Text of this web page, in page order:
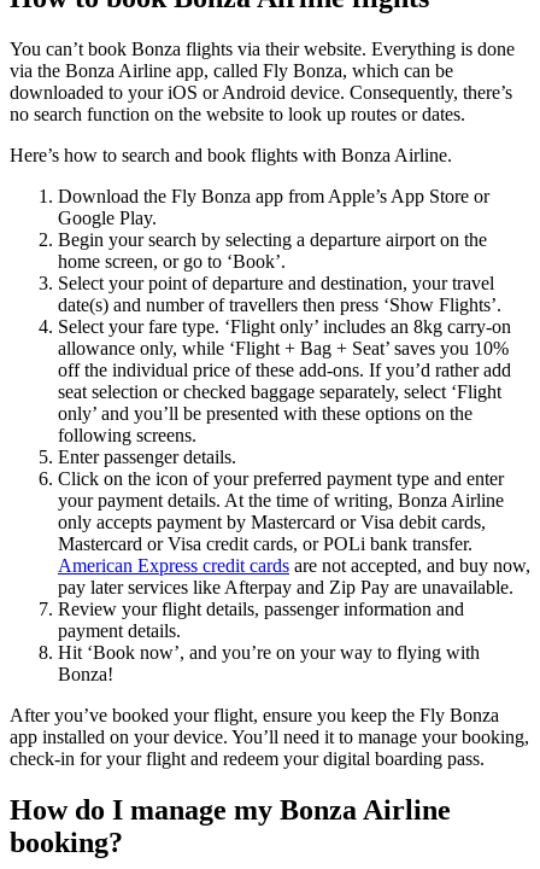
You can’t book Bonza flights via their website. Everything is done
via the Bonza Airline app, called Fly Bonza, which can be
downloaded to your iOS or Android device. Consequently, there’s
no search function on the website to look up routes or dates.
Here’s how to search and book flights with Bonza Airline.
Download the Fly Bonza app from Apple’s App Store or
Google Play.
Begin your search by selecting a departure airport on the
home screen, or go to ‘Book’.
Select your point of departure and destination, your travel
date(s) and number of travellers then press ‘Show Flights’.
Select your fare type. ‘Flight only’ includes an 8kg carry-on
allowance only, while ‘Flight + Bag + Seat’ saves you 10%
off the individual price of these add-ons. If you’d rather add
seat selection or checked baggage separately, select ‘Flight
only’ and you’ll be presented with these options on the
following screens.
Enter passenger details.
Click on the icon of your preferred payment type and enter
your payment details. At the time of writing, Bonza Airline
only accepts payment by Mastercard or Visa debit cards,
Mastercard or Visa credit cards, or POLi bank transfer.
American Express credit cards are not accepted, and buy now,
pay later services like Afterpay and Zip Pay are unavailable.
Review your flight details, passenger information and
payment details.
Hit ‘Book now’, and you’re on your way to flying with
Bonza!
After you’ve booked your flight, ensure you keep the Fly Bonza
app installed on your device. You’ll need it to manage your booking,
check-in for your flight and redeem your digital boarding pass.
How do I manage my Bonza Airline
booking?